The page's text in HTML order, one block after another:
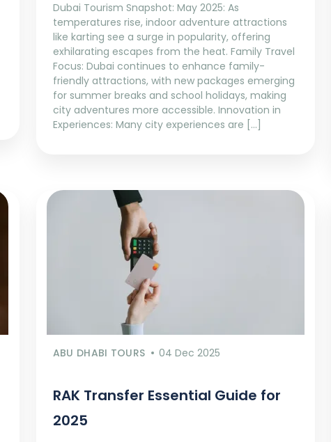
Dubai Tourism Snapshot: May 2025: As
temperatures rise, indoor adventure attractions
like karting see a surge in popularity, offering
exhilarating escapes from the heat. Family Travel
Focus: Dubai continues to enhance family-
friendly attractions, with new packages emerging
for summer breaks and school holidays, making
city adventures more accessible. Innovation in
Experiences: Many city experiences are […]
ABU DHABI TOURS 04 Dec 2025
RAK Transfer Essential Guide for
2025